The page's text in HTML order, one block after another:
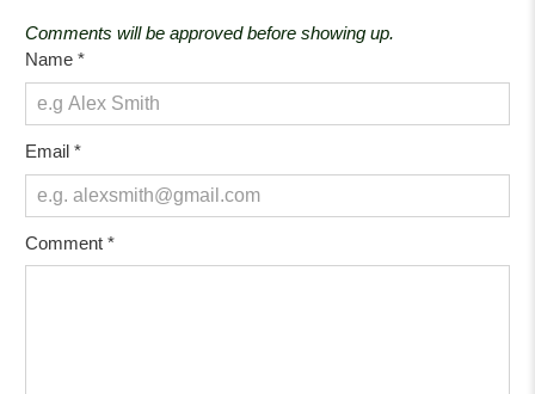
Comments will be approved before showing up.
Name*
Email*
Comment*